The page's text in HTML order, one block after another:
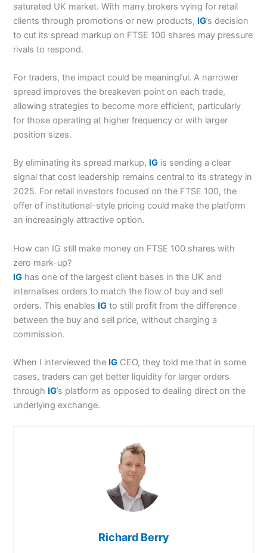
saturated UK market. With many brokers vying for retail
clients through promotions or new products, IG’s decision
to cut its spread markup on FTSE 100 shares may pressure
rivals to respond.
For traders, the impact could be meaningful. A narrower
spread improves the breakeven point on each trade,
allowing strategies to become more efficient, particularly
for those operating at higher frequency or with larger
position sizes.
By eliminating its spread markup, IG is sending a clear
signal that cost leadership remains central to its strategy in
2025. For retail investors focused on the FTSE 100, the
offer of institutional-style pricing could make the platform
an increasingly attractive option.
How can IG still make money on FTSE 100 shares with
zero mark-up?
IG has one of the largest client bases in the UK and
internalises orders to match the flow of buy and sell
orders. This enables IG to still profit from the difference
between the buy and sell price, without charging a
commission.
When I interviewed the IG CEO, they told me that in some
cases, traders can get better liquidity for larger orders
through IG’s platform as opposed to dealing direct on the
underlying exchange.
Richard Berry